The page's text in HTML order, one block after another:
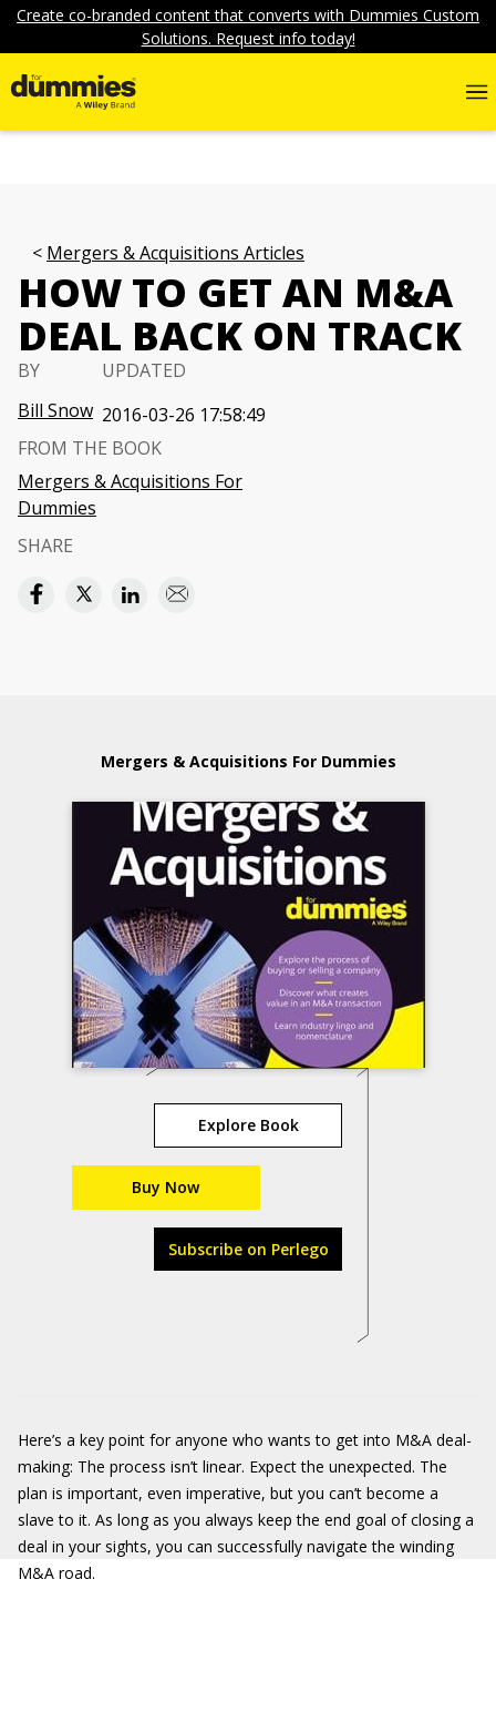
Create co-branded content that converts with Dummies Custom
Solutions. Request info today!
Mergers & Acquisitions Articles
HOW TO GET AN M&A
DEAL BACK ON TRACK
BY
Bill Snow
UPDATED
2016-03-26 17:58:49
FROM THE BOOK
Mergers & Acquisitions For
Dummies
SHARE
Mergers & Acquisitions For Dummies
Explore Book
Buy Now
Subscribe on Perlego
Here’s a key point for anyone who wants to get into M&A deal-
making: The process isn’t linear. Expect the unexpected. The
plan is important, even imperative, but you can’t become a
slave to it. As long as you always keep the end goal of closing a
deal in your sights, you can successfully navigate the winding
M&A road.